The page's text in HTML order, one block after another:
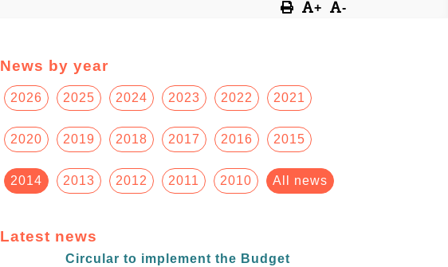
+ -
News by year
2026 2025 2024 2023 2022 2021
2020 2019 2018 2017 2016 2015
2014 2013 2012 2011 2010 All news
Latest news
Circular to implement the Budget